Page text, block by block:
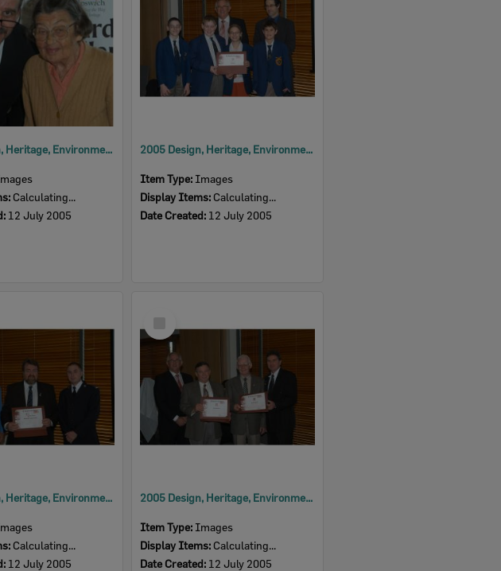
2005 Design, Heritage, Environment and Student Awards
Calculating...
12 July 2005
2005 Design, Heritage, Environment and Student Awards
Item Type: Images
Display Items: Calculating...
Date Created: 12 July 2005
2005 Design, Heritage, Environment and Student Awards
Calculating...
12 July 2005
Item
2005 Design, Heritage, Environment and Student Awards
Item Type: Images
Display Items: Calculating...
Date Created: 12 July 2005